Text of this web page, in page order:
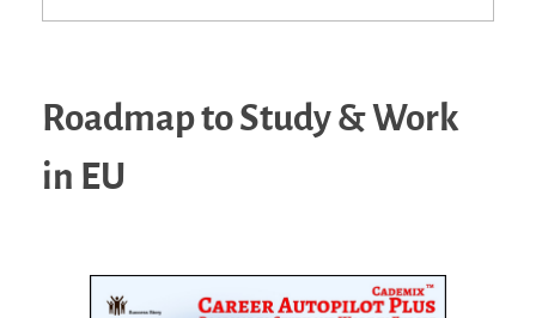
Roadmap to Study & Work
in EU